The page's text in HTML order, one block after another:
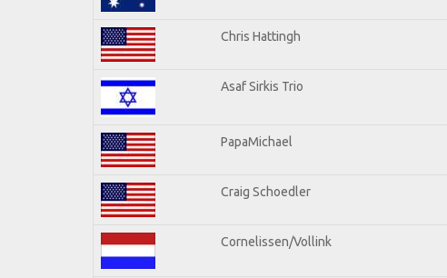
Chris Hattingh
Asaf Sirkis Trio
PapaMichael
Craig Schoedler
Cornelissen/Vollink